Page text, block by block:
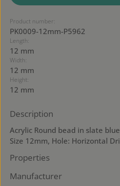
Product number:
PK0009-12mm-P5962
Length:
12 mm
Width:
12 mm
Height:
12 mm
Description
Acrylic Round bead in slate
Size 12mm, Hole: Horizontal
Properties
Manufacturer